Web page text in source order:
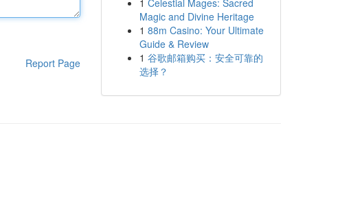
Report Page
1 Celestial Mages: Sacred
Magic and Divine Heritage
1 88m Casino: Your Ultimate
Guide & Review
1 谷歌邮箱购买：安全可靠的
选择？